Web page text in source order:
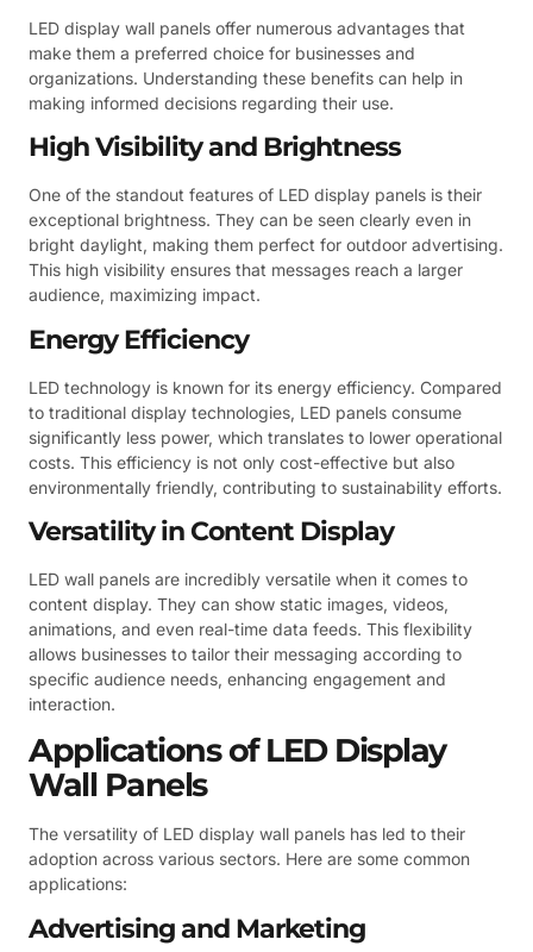
LED display wall panels offer numerous advantages that
make them a preferred choice for businesses and
organizations. Understanding these benefits can help in
making informed decisions regarding their use.
High Visibility and Brightness
One of the standout features of LED display panels is their
exceptional brightness. They can be seen clearly even in
bright daylight, making them perfect for outdoor advertising.
This high visibility ensures that messages reach a larger
audience, maximizing impact.
Energy Efficiency
LED technology is known for its energy efficiency. Compared
to traditional display technologies, LED panels consume
significantly less power, which translates to lower operational
costs. This efficiency is not only cost-effective but also
environmentally friendly, contributing to sustainability efforts.
Versatility in Content Display
LED wall panels are incredibly versatile when it comes to
content display. They can show static images, videos,
animations, and even real-time data feeds. This flexibility
allows businesses to tailor their messaging according to
specific audience needs, enhancing engagement and
interaction.
Applications of LED Display
Wall Panels
The versatility of LED display wall panels has led to their
adoption across various sectors. Here are some common
applications:
Advertising and Marketing